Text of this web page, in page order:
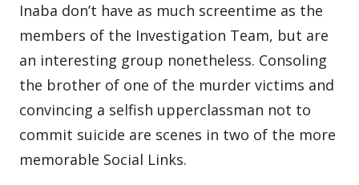
Inaba don’t have as much screentime as the
members of the Investigation Team, but are
an interesting group nonetheless. Consoling
the brother of one of the murder victims and
convincing a selfish upperclassman not to
commit suicide are scenes in two of the more
memorable Social Links.